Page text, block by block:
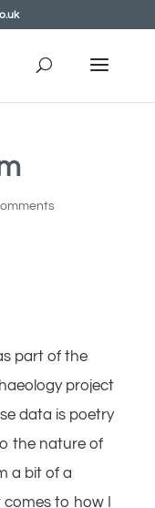
part of the
project
data is poetry
the nature of
a bit of a
to how I